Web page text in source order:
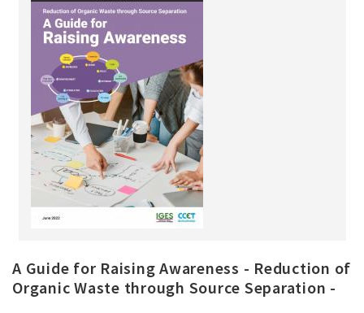
A Guide for Raising Awareness - Reduction of
Organic Waste through Source Separation -